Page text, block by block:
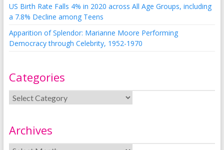
US Birth Rate Falls 4% in 2020 across All Age Groups, including
a 7.8% Decline among Teens
Apparition of Splendor: Marianne Moore Performing
Democracy through Celebrity, 1952-1970
Categories
Archives